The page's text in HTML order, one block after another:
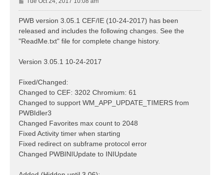
o
s
PWB version 3.05.1 CEF/IE (10-24-2017) has been
released and includes the following changes. See the
"ReadMe.txt" file for complete change history.
Version 3.05.1 10-24-2017
Fixed/Changed:
Changed to CEF: 3202 Chromium: 61
Changed to support WM_APP_UPDATE_TIMERS from
PWBIdler3
Changed Favorites max count to 2048
Fixed Activity timer when starting
Fixed redirect on subframe protocol error
Changed PWBINIUpdate to INIUpdate